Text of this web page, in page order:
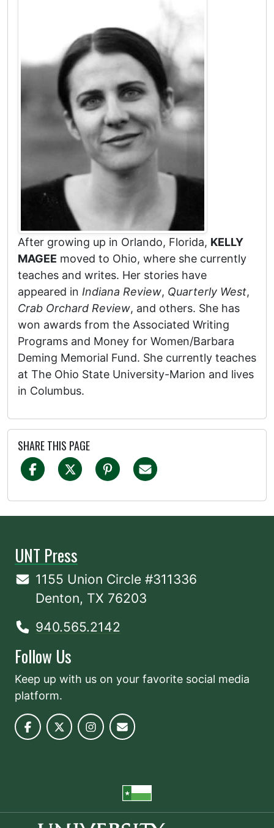
After growing up in Orlando, Florida, KELLY
MAGEE moved to Ohio, where she currently
teaches and writes. Her stories have
appeared in Indiana Review, Quarterly West,
Crab Orchard Review, and others. She has
won awards from the Associated Writing
Programs and Money for Women/Barbara
Deming Memorial Fund. She currently teaches
at The Ohio State University-Marion and lives
in Columbus.
SHARE THIS PAGE
UNT Press
1155 Union Circle #311336
Denton, TX 76203
940.565.2142
Follow Us
Keep up with us on your favorite social media
platform.